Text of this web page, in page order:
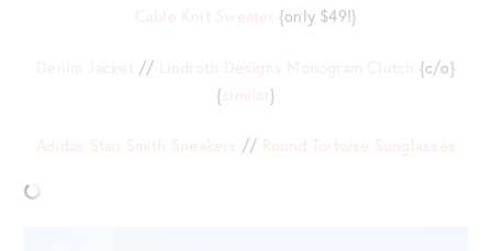
Cable Knit Sweater {only $49!}
Denim Jacket// Lindroth Designs Monogram Clutch {c/o}
{similar}
Adidas Stan Smith Sneakers // Round Tortoise Sunglasses